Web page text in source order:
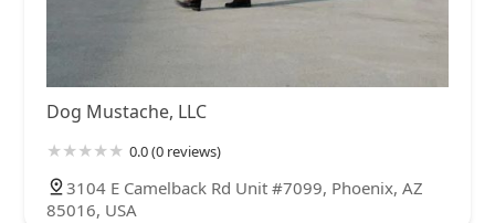
Dog Mustache, LLC
0.0 (0 reviews)
3104 E Camelback Rd Unit #7099, Phoenix, AZ
85016, USA